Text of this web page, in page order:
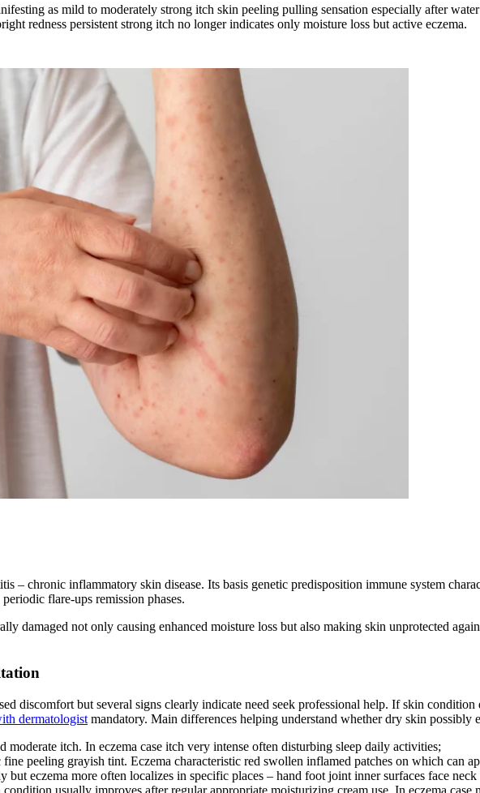
as mild to moderately strong itch skin peeling pulling sensation especially after
redness persistent strong itch no longer indicates only moisture loss but active eczema.
– chronic inflammatory skin disease. Its basis genetic predisposition immune system
flare-ups remission phases.
damaged not only causing enhanced moisture loss but also making skin unprotected
discomfort but several signs clearly indicate need seek professional help. If skin
dermatologist mandatory. Main differences helping understand whether dry skin possibly
moderate itch. In eczema case itch very intense often disturbing sleep daily activities;
peeling grayish tint. Eczema characteristic red swollen inflamed patches on which can
but eczema more often localizes in specific places – hand foot joint inner surfaces face neck
usually improves after regular appropriate moisturizing cream use. In eczema